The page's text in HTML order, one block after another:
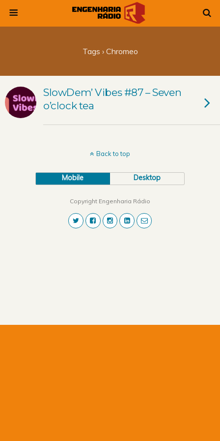
Tags › Chromeo
SlowDem’ Vibes #87 – Seven
o’clock tea
Back to top
Mobile Desktop
Copyright Engenharia Rádio